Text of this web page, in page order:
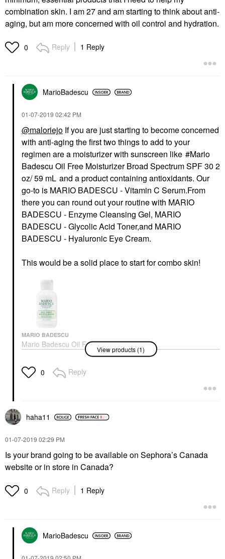
combination skin. I am 27 and am starting to think about anti-
aging, but am more concerned with oil control and hydration.
0 Reply 1 Reply
MarioBadescu
‎01-07-2019 02:42 PM
@maloriejo If you are just starting to become concerned
with anti-aging the first two things to add to your
regimen are a moisturizer with sunscreen like
Mario
Badescu Oil Free Moisturizer Broad Spectrum SPF 30 2
oz/ 59 mL and a product containing antioxidants. Our
go-to is MARIO BADESCU - Vitamin C Serum.From
there you can round out your routine with MARIO
BADESCU - Enzyme Cleansing Gel, MARIO
BADESCU - Glycolic Acid Toner,and MARIO
BADESCU - Hyaluronic Eye Cream.
This would be a solid place to start for combo skin!
MARIO BADESCU
Mario Badescu Oil Free
Moisturizer Broad
Spectrum SPF 30 2 Oz/
59 ML
Face Creams
View products (1)
0 Reply
haha11
‎01-07-2019 02:29 PM
Is your brand going to be available on Sephora’s Canada
website or in store in Canada?
0 Reply 1 Reply
MarioBadescu